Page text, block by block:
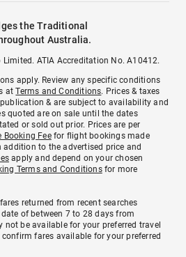
the Traditional
Australia.
ATIA Accreditation No. A10412.
apply. Review any specific conditions
atTerms and Conditions. Prices & taxes
& are subject to availability and
quoted are on sale until the dates
or sold out prior. Prices are per
Booking Feefor flight bookings made
addition to the advertised price and
apply and depend on your chosen
Terms and Conditionsfor more
returned from recent searches
of between 7 to 28 days from
be available for your preferred travel
fares available for your preferred